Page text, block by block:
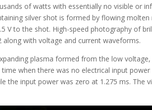
of watts with essentially no visible or
silver shot is formed by flowing
V to the shot. High-speed photography of
with voltage and current waveforms.
plasma formed from the low
when there was no electrical input
the input power was zero at 1.275 ms. The